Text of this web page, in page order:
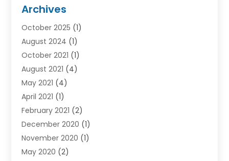
Car Hire(3)
Carpet Cleaning Service
Chiropractor (1)
Cleaning (1)
Concrete(1)
Construction & Contractors
Construction & Maintenance
Construction And Maintenance
Cranes(5)
Curtains(2)
Damp Proofing
Archives
October 2025 (1)
August 2024 (1)
October 2021 (1)
August 2021 (4)
May 2021 (4)
April 2021 (1)
February 2021 (2)
December 2020 (1)
November 2020 (1)
May 2020 (2)